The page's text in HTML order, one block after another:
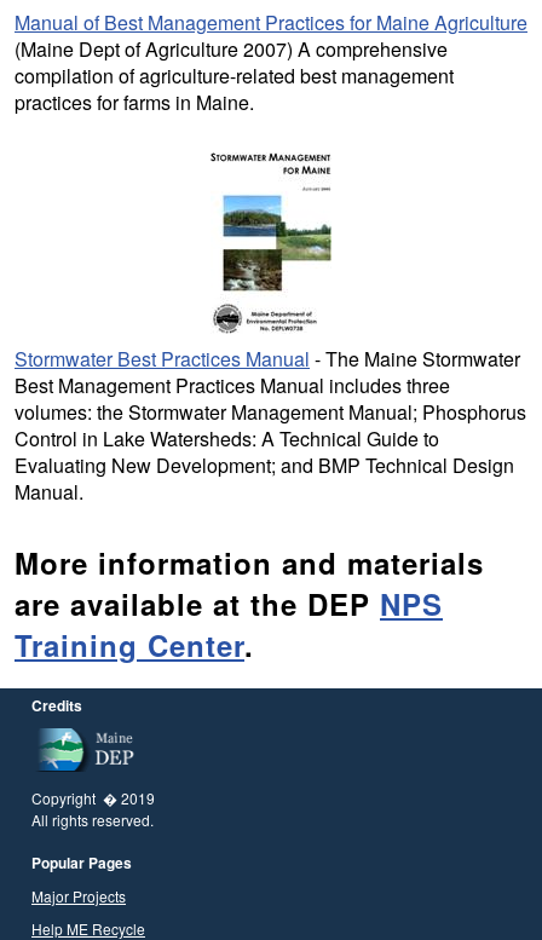
Manual of Best Management Practices for Maine Agriculture
(Maine Dept of Agriculture 2007) A comprehensive
compilation of agriculture-related best management
practices for farms in Maine.
Stormwater Best Practices Manual - The Maine Stormwater
Best Management Practices Manual includes three
volumes: the Stormwater Management Manual; Phosphorus
Control in Lake Watersheds: A Technical Guide to
Evaluating New Development; and BMP Technical Design
Manual.
More information and materials
are available at the DEP NPS
Training Center.
Credits
Copyright � 2019
All rights reserved.
Popular Pages
Major Projects
Help ME Recycle